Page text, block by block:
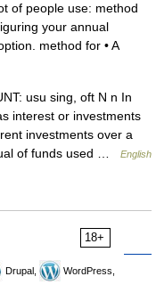
of people use: method
your annual
method for • A
usu sing, oft N n In
interest or investments
investments over a
of funds used …
English
18+
Drupal,
WordPress,